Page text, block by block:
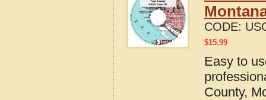
CODE:
$15.99
Easy to
County,